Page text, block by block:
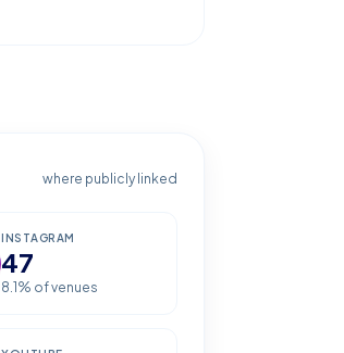
where publicly linked
INSTAGRAM
47
8.1 % of venues